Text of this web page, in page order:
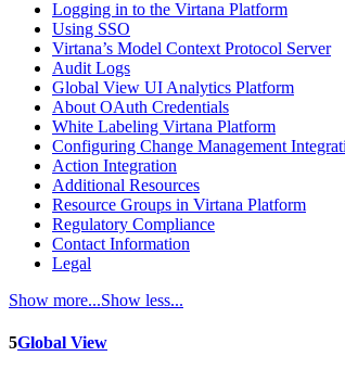
Logging in to the Virtana Platform
Using SSO
Virtana’s Model Context Protocol Server
Audit Logs
Global View UI Analytics Platform
About OAuth Credentials
White Labeling Virtana Platform
Configuring Change Management
Action Integration
Additional Resources
Resource Groups in Virtana Platform
Regulatory Compliance
Contact Information
Legal
Show more...Show less...
5Global View